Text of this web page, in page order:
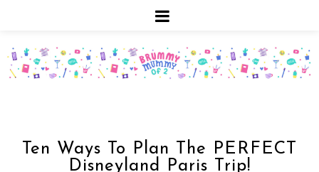
Ten Ways To Plan The PERFECT
Disneyland Paris Trip!